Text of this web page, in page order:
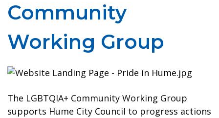
Community
Working Group
The LGBTQIA+ Community Working Group
supports Hume City Council to progress actions